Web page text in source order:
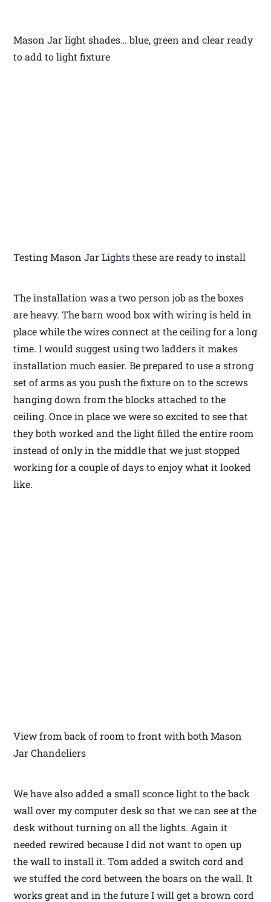
Mason Jar light shades… blue, green and clear ready
to add to light fixture
Testing Mason Jar Lights these are ready to install
The installation was a two person job as the boxes
are heavy. The barn wood box with wiring is held in
place while the wires connect at the ceiling for a long
time. I would suggest using two ladders it makes
installation much easier. Be prepared to use a strong
set of arms as you push the fixture on to the screws
hanging down from the blocks attached to the
ceiling. Once in place we were so excited to see that
they both worked and the light filled the entire room
instead of only in the middle that we just stopped
working for a couple of days to enjoy what it looked
like.
View from back of room to front with both Mason
Jar Chandeliers
We have also added a small sconce light to the back
wall over my computer desk so that we can see at the
desk without turning on all the lights. Again it
needed rewired because I did not want to open up
the wall to install it. Tom added a switch cord and
we stuffed the cord between the boars on the wall. It
works great and in the future I will get a brown cord